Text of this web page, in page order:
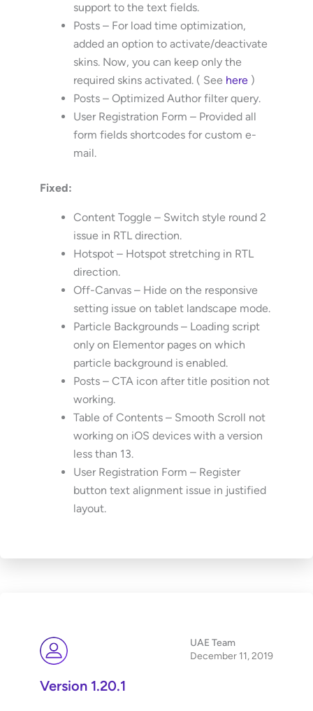
support to the text fields.
Posts – For load time optimization,
added an option to activate/deactivate
skins. Now, you can keep only the
required skins activated. ( See here )
Posts – Optimized Author filter query.
User Registration Form – Provided all
form fields shortcodes for custom e-
mail.
Fixed:
Content Toggle – Switch style round 2
issue in RTL direction.
Hotspot – Hotspot stretching in RTL
direction.
Off-Canvas – Hide on the responsive
setting issue on tablet landscape mode.
Particle Backgrounds – Loading script
only on Elementor pages on which
particle background is enabled.
Posts – CTA icon after title position not
working.
Table of Contents – Smooth Scroll not
working on iOS devices with a version
less than 13.
User Registration Form – Register
button text alignment issue in justified
layout.
UAE Team
December 11, 2019
Version 1.20.1